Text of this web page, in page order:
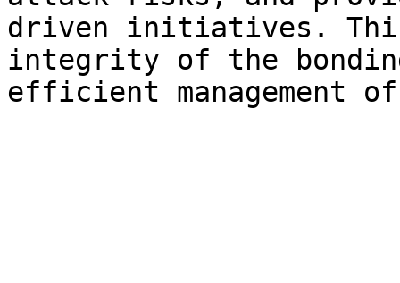
driven initiatives. This
integrity of the